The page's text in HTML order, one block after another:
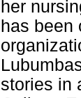
her
has been
stories in